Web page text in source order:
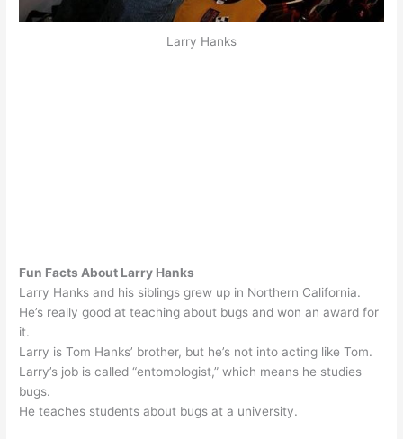
Larry Hanks
Fun Facts About Larry Hanks
Larry Hanks and his siblings grew up in Northern California.
He’s really good at teaching about bugs and won an award for
it.
Larry is Tom Hanks’ brother, but he’s not into acting like Tom.
Larry’s job is called “entomologist,” which means he studies
bugs.
He teaches students about bugs at a university.